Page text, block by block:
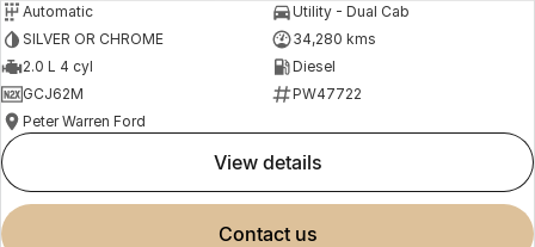
Automatic
Utility - Dual Cab
SILVER OR CHROME
34,280 kms
2.0 L 4 cyl
Diesel
GCJ62M
PW47722
Peter Warren Ford
view details
contact us